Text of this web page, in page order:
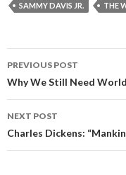
SAMMY DAVIS JR.
THE
Post
navigation
PREVIOUS POST
Why We Still Need
NEXT POST
Charles Dickens: